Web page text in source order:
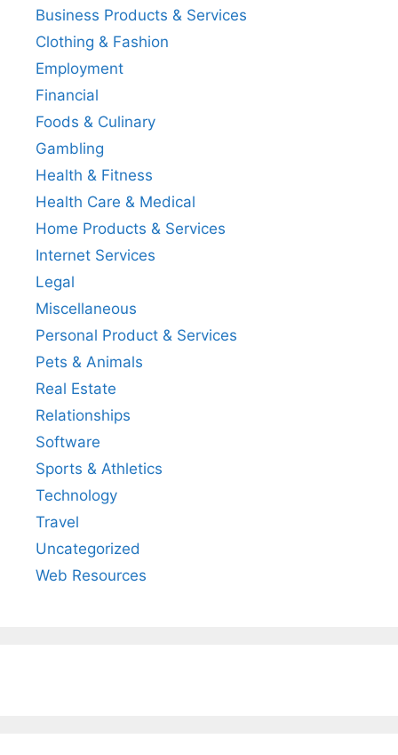
Business Products & Services
Clothing & Fashion
Employment
Financial
Foods & Culinary
Gambling
Health & Fitness
Health Care & Medical
Home Products & Services
Internet Services
Legal
Miscellaneous
Personal Product & Services
Pets & Animals
Real Estate
Relationships
Software
Sports & Athletics
Technology
Travel
Uncategorized
Web Resources